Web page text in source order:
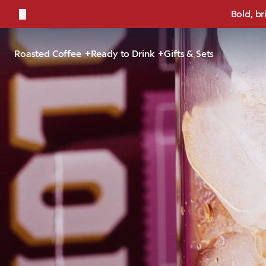
Bold,
Roasted Coffee Ready to Drink Gifts & Sets